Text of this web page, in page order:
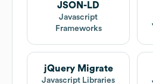
JSON-LD
Javascript
Frameworks
jQuery Migrate
Javascript Libraries